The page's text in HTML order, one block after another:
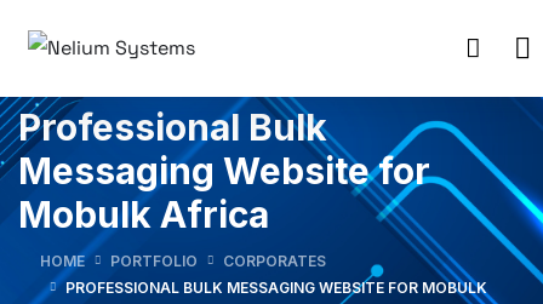
Professional Bulk
Messaging Website for
Mobulk Africa
HOME PORTFOLIO
CORPORATES
PROFESSIONAL BULK MESSAGING WEBSITE FOR MOBULK